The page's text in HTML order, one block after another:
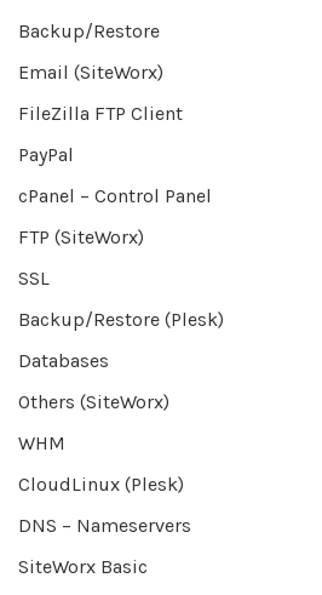
Backup/Restore
Email (SiteWorx)
FileZilla FTP Client
PayPal
cPanel – Control Panel
FTP (SiteWorx)
SSL
Backup/Restore (Plesk)
Databases
Others (SiteWorx)
WHM
CloudLinux (Plesk)
DNS – Nameservers
SiteWorx Basic